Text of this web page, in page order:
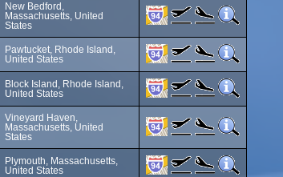
New Bedford,
Massachusetts, United
States
Pawtucket, Rhode Island,
United States
Block Island, Rhode Island,
United States
Vineyard Haven,
Massachusetts, United
States
Plymouth, Massachusetts,
United States